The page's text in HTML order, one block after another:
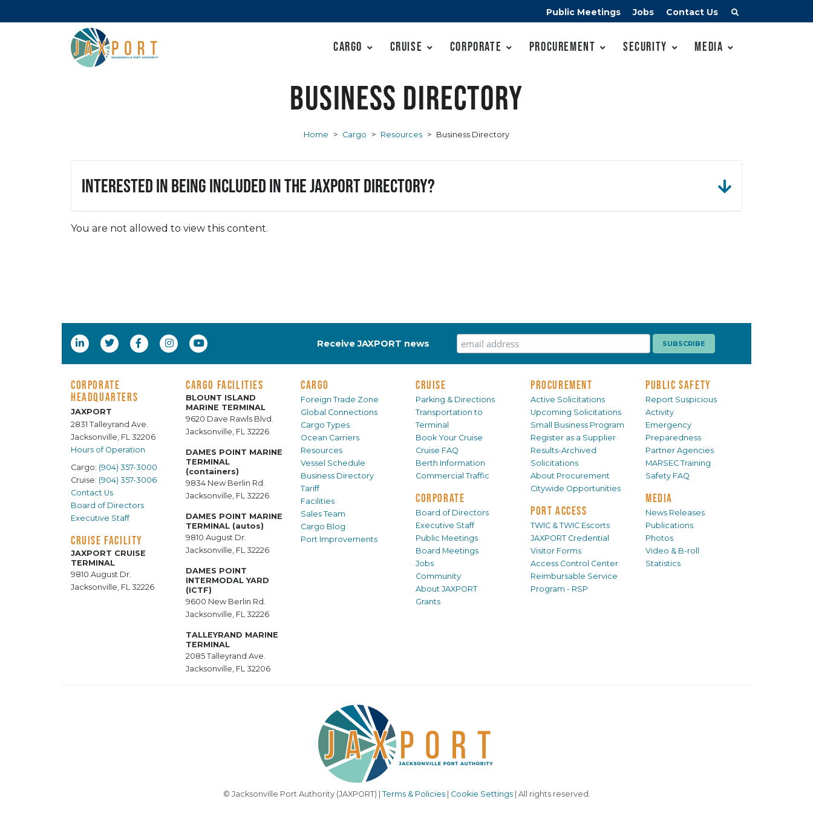
Public Meetings Jobs Contact Us
Cargo Cruise Corporate Procurement Security Media
Business Directory
Home > Cargo > Resources > Business Directory
Interested in being included in the JAXPORT Directory?
You are not allowed to view this content.
Receive JAXPORT news
CORPORATE
HEADQUARTERS
JAXPORT
2831 Talleyrand Ave.
Jacksonville, FL 32206
Hours of Operation
Cargo: (904) 357-3000
Cruise: (904) 357-3006
Contact Us
Board of Directors
Executive Staff
CRUISE FACILITY
JAXPORT CRUISE
TERMINAL
9810 August Dr.
Jacksonville, FL 32226
CARGO FACILITIES
BLOUNT ISLAND
MARINE TERMINAL
9620 Dave Rawls Blvd.
Jacksonville, FL 32226
DAMES POINT MARINE
TERMINAL
(containers)
9834 New Berlin Rd.
Jacksonville, FL 32226
DAMES POINT MARINE
TERMINAL (autos)
9810 August Dr.
Jacksonville, FL 32226
DAMES POINT
INTERMODAL YARD
(ICTF)
9600 New Berlin Rd.
Jacksonville, FL 32226
TALLEYRAND MARINE
TERMINAL
2085 Talleyrand Ave.
Jacksonville, FL 32206
CARGO
Foreign Trade Zone
Global Connections
Cargo Types
Ocean Carriers
Resources
Vessel Schedule
Business Directory
Tariff
Facilities
Sales Team
Cargo Blog
Port Improvements
CRUISE
Parking & Directions
Transportation to
Terminal
Book Your Cruise
Cruise FAQ
Berth Information
Commercial Traffic
CORPORATE
Board of Directors
Executive Staff
Public Meetings
Board Meetings
Jobs
Community
About JAXPORT
Grants
PROCUREMENT
Active Solicitations
Upcoming Solicitations
Small Business Program
Register as a Supplier
Results-Archived
Solicitations
About Procurement
Citywide Opportunities
PORT ACCESS
TWIC & TWIC Escorts
JAXPORT Credential
Visitor Forms
Access Control Center
Reimbursable Service
Program - RSP
PUBLIC SAFETY
Report Suspicious
Activity
Emergency
Preparedness
Partner Agencies
MARSEC Training
Safety FAQ
MEDIA
News Releases
Publications
Photos
Video & B-roll
Statistics
© Jacksonville Port Authority (JAXPORT) | Terms & Policies| Cookie Settings| All rights reserved.